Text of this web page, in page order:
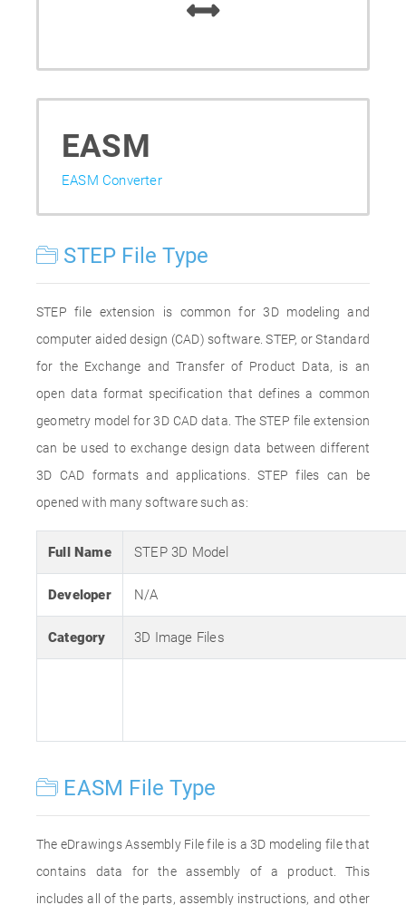
EASM
EASM Converter
STEP File Type
STEP file extension is common for 3D modeling and
computer aided design (CAD) software. STEP, or Standard
for the Exchange and Transfer of Product Data, is an
open data format specification that defines a common
geometry model for 3D CAD data. The STEP file extension
can be used to exchange design data between different
3D CAD formats and applications. STEP files can be
opened with many software such as:
Full Name STEP 3D Model
Developer N/A
Category 3D Image Files
EASM File Type
The eDrawings Assembly File file is a 3D modeling file that
contains data for the assembly of a product. This
includes all of the parts, assembly instructions, and other